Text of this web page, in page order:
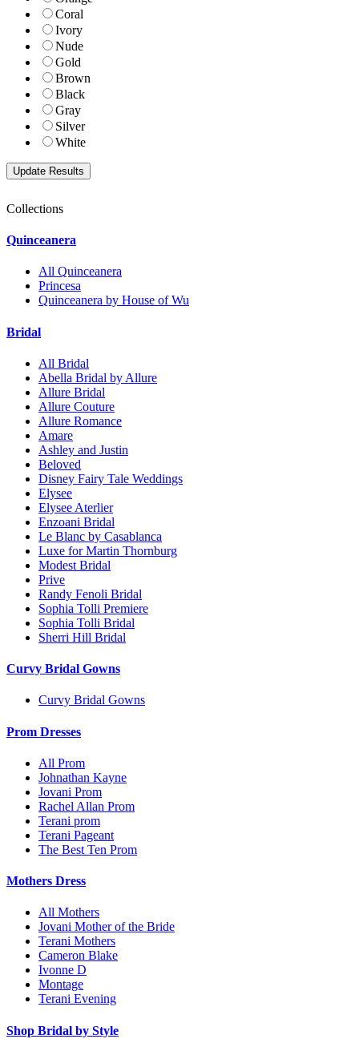
Coral
Ivory
Nude
Gold
Brown
Black
Gray
Silver
White
Collections
Quinceanera
All Quinceanera
Princesa
Quinceanera by House of Wu
Bridal
All Bridal
Abella Bridal by Allure
Allure Bridal
Allure Couture
Allure Romance
Amare
Ashley and Justin
Beloved
Disney Fairy Tale Weddings
Elysee
Elysee Aterlier
Enzoani Bridal
Le Blanc by Casablanca
Luxe for Martin Thornburg
Modest Bridal
Prive
Randy Fenoli Bridal
Sophia Tolli Premiere
Sophia Tolli Bridal
Sherri Hill Bridal
Curvy Bridal Gowns
Curvy Bridal Gowns
Prom Dresses
All Prom
Johnathan Kayne
Jovani Prom
Rachel Allan Prom
Terani prom
Terani Pageant
The Best Ten Prom
Mothers Dress
All Mothers
Jovani Mother of the Bride
Terani Mothers
Cameron Blake
Ivonne D
Montage
Terani Evening
Shop Bridal by Style